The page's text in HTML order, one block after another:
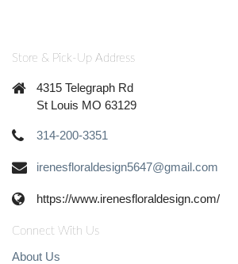
Store & Pick-Up Address
4315 Telegraph Rd
St Louis MO 63129
314-200-3351
irenesfloraldesign5647@gmail.com
https://www.irenesfloraldesign.com/
Connect With Us
About Us